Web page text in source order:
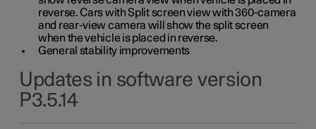
reverse. Cars with Split screen view with 360-camera
and rear-view camera will show the split screen
when the vehicle is placed in reverse.
General stability improvements
Updates in software version
P3.5.14